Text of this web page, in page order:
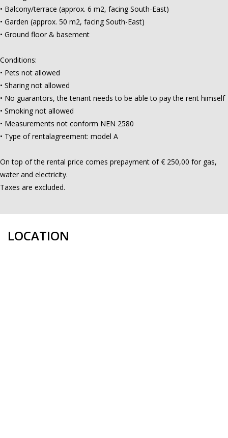
• Balcony/terrace (approx. 6 m2, facing South-East)
• Garden (approx. 50 m2, facing South-East)
• Ground floor & basement
Conditions:
• Pets not allowed
• Sharing not allowed
• No guarantors, the tenant needs to be able to pay the rent himself
• Smoking not allowed
• Measurements not conform NEN 2580
• Type of rentalagreement: model A
On top of the rental price comes prepayment of € 250,00 for gas,
water and electricity.
Taxes are excluded.
LOCATION